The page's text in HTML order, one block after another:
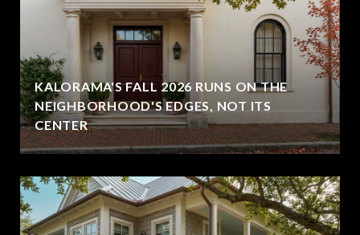
KALORAMA'S FALL 2026 RUNS ON THE
NEIGHBORHOOD'S EDGES, NOT ITS
CENTER